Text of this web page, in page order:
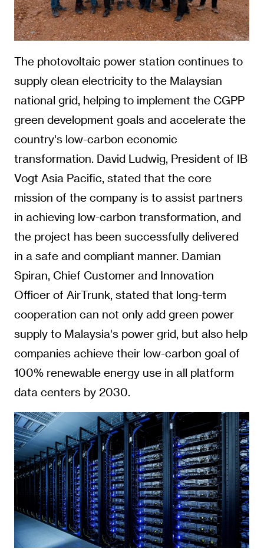
The photovoltaic power station continues to
supply clean electricity to the Malaysian
national grid, helping to implement the CGPP
green development goals and accelerate the
country's low-carbon economic
transformation. David Ludwig, President of IB
Vogt Asia Pacific, stated that the core
mission of the company is to assist partners
in achieving low-carbon transformation, and
the project has been successfully delivered
in a safe and compliant manner. Damian
Spiran, Chief Customer and Innovation
Officer of AirTrunk, stated that long-term
cooperation can not only add green power
supply to Malaysia's power grid, but also help
companies achieve their low-carbon goal of
100% renewable energy use in all platform
data centers by 2030.